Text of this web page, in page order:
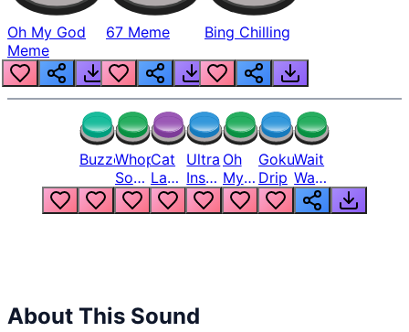
Oh My God
Meme
67 Meme Bing Chilling
BuzzerWhopper
Song
But
Louder
Cat
Laugh
Meme
1
Ultra
Instinct
6
Oh
My
God
Bro
Goku
Drip
Wait
Wait
Wait
What
About This Sound